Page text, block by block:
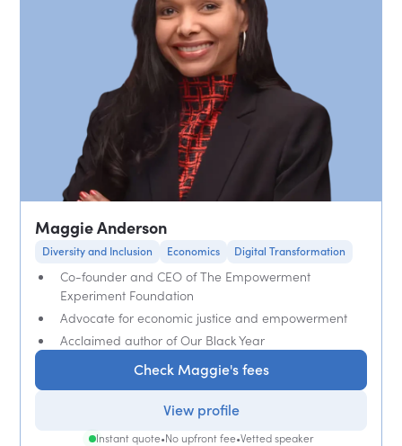
Maggie Anderson
Diversity and Inclusion Economics Digital Transformation
Co-founder and CEO of The Empowerment
Experiment Foundation
Advocate for economic justice and empowerment
Acclaimed author of Our Black Year
Check Maggie's fees
View profile
Instant quote•No upfront fee•Vetted speaker